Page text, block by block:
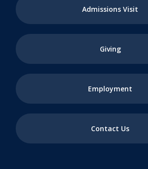
Admissions Visit
Giving
Employment
Contact Us